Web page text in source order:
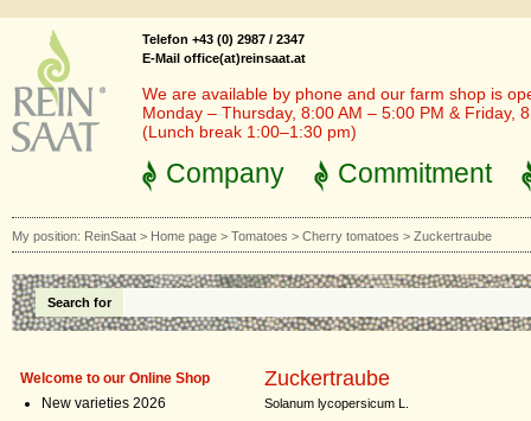
Telefon +43 (0) 2987 / 2347
E-Mail office(at)reinsaat.at
We are available by phone and our farm shop is
Monday – Thursday, 8:00 AM – 5:00 PM & Friday,
(Lunch break 1:00–1:30 pm)
Company Commitment
My position: ReinSaat > Home page > Tomatoes > Cherry tomatoes > Zuckertraube
Search for
Welcome to our Online Shop
New varieties 2026
Zuckertraube
Solanum lycopersicum L.